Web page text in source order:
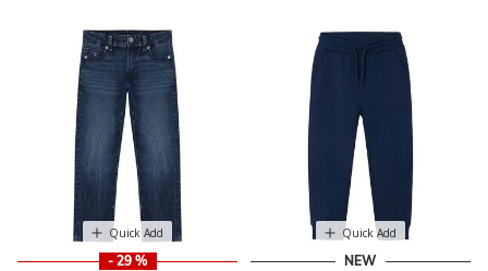
Quick Add
- 29 %
Quick Add
NEW